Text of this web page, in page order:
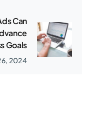
Can
Goals
2024